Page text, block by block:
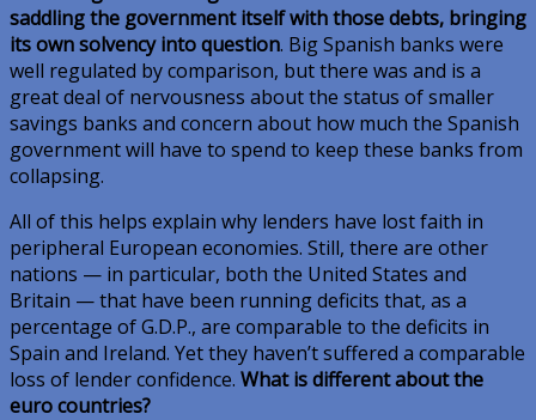
saddling the government itself with those debts, bringing
its own solvency into question. Big Spanish banks were
well regulated by comparison, but there was and is a
great deal of nervousness about the status of smaller
savings banks and concern about how much the Spanish
government will have to spend to keep these banks from
collapsing.
All of this helps explain why lenders have lost faith in
peripheral European economies. Still, there are other
nations — in particular, both the United States and
Britain — that have been running deficits that, as a
percentage of G.D.P., are comparable to the deficits in
Spain and Ireland. Yet they haven’t suffered a comparable
loss of lender confidence. What is different about the
euro countries?